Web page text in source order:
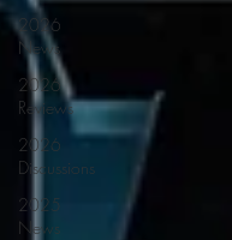
2026
News
2026
Reviews
2026
Discussions
2025
News